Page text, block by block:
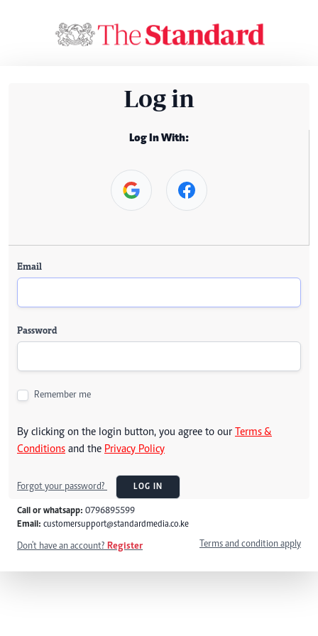
Log in
Log In With:
Email
Password
Remember me
By clicking on the login button, you agree to our Terms &
Conditions and the Privacy Policy
Forgot your password? LOG IN
Call or whatsapp: 0796895599
Email: customersupport@standardmedia.co.ke
Don't have an account? Register Terms and condition apply